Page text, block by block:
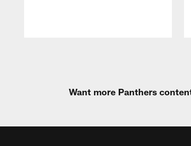
Want more Panthers